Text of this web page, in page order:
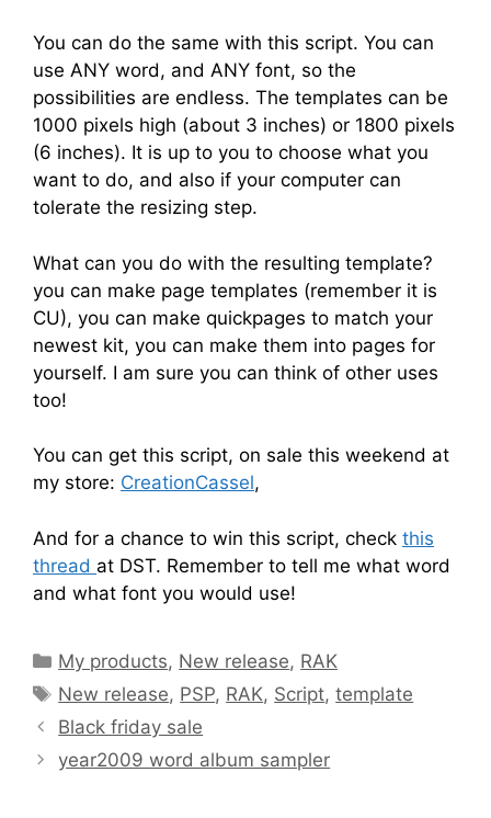
You can do the same with this script. You can
use ANY word, and ANY font, so the
possibilities are endless. The templates can be
1000 pixels high (about 3 inches) or 1800 pixels
(6 inches). It is up to you to choose what you
want to do, and also if your computer can
tolerate the resizing step.
What can you do with the resulting template?
you can make page templates (remember it is
CU), you can make quickpages to match your
newest kit, you can make them into pages for
yourself. I am sure you can think of other uses
too!
You can get this script, on sale this weekend at
my store: CreationCassel,
And for a chance to win this script, check this
thread at DST. Remember to tell me what word
and what font you would use!
My products, New release, RAK
New release, PSP, RAK, Script,template
Black friday sale
year2009 word album sampler